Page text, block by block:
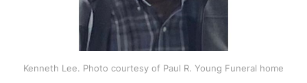
Kenneth Lee. Photo courtesy of Paul R. Young Funeral home